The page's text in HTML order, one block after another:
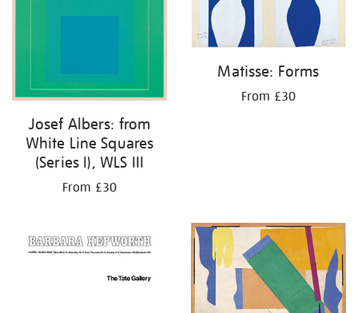
Josef Albers: from
White Line Squares
(Series I), WLS III
From £30
Matisse: Forms
From £30